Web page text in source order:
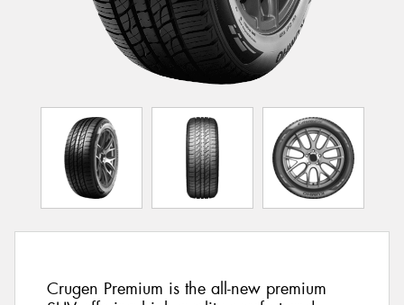
Crugen Premium is the all-new premium